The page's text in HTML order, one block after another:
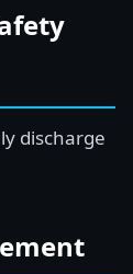
discharge